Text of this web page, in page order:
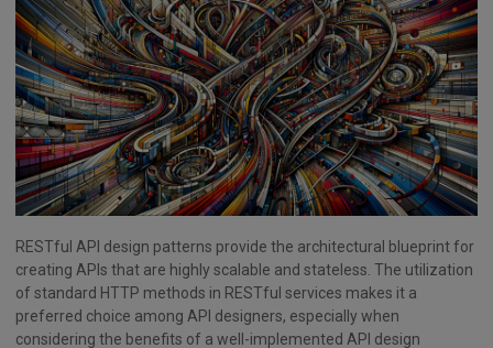
RESTful API design patterns provide the architectural blueprint for
creating APIs that are highly scalable and stateless. The utilization
of standard HTTP methods in RESTful services makes it a
preferred choice among API designers, especially when
considering the benefits of a well-implemented API design